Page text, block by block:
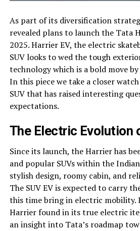
As part of its diversification
revealed plans to launch the Tata
2025. Harrier EV, the electric
SUV looks to wed the tough
technology which is a bold move
In this piece we take a closer
SUV that has raised interesting
expectations.
The Electric Evolution
Since its launch, the Harrier has
and popular SUVs within the
stylish design, roomy cabin, and
The SUV EV is expected to carry
this time bring in electric mobility.
Harrier found in its true electric
an insight into Tata’s roadmap